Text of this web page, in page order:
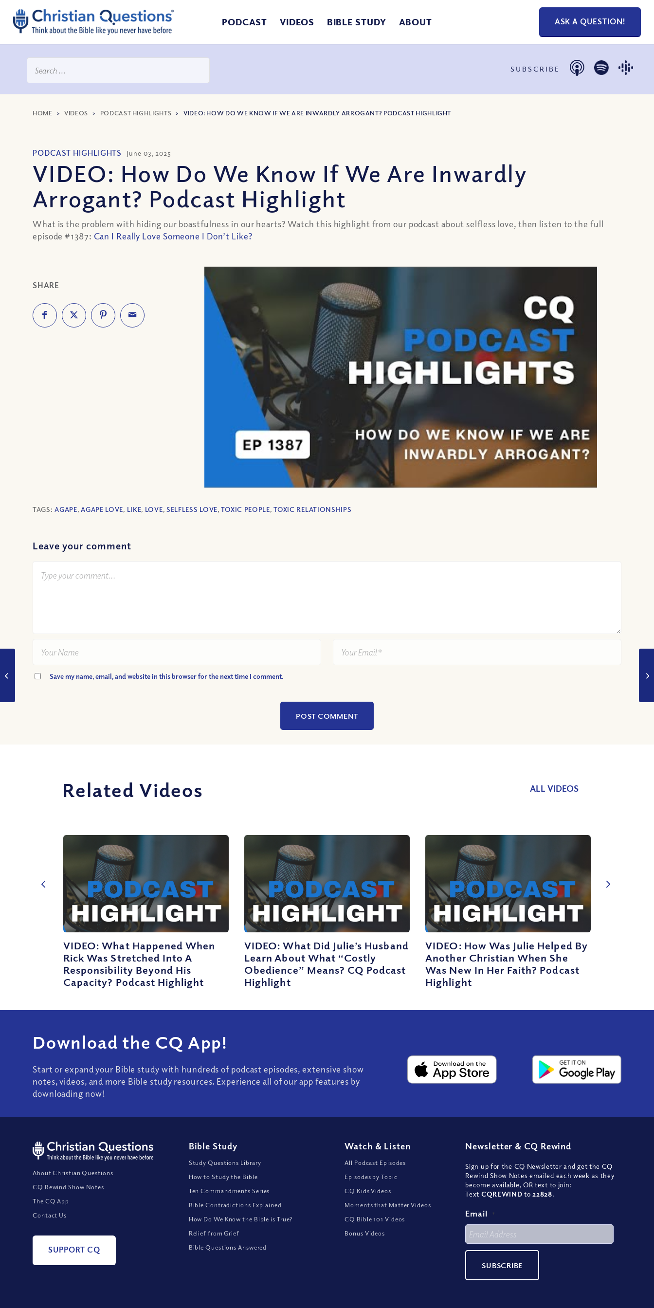
PODCAST VIDEOS BIBLE STUDY ABOUT ASK A QUESTION!
SUBSCRIBE
HOME >VIDEOS > PODCAST HIGHLIGHTS > VIDEO: HOW DO WE KNOW IF WE ARE INWARDLY ARROGANT? PODCAST HIGHLIGHT
PODCAST HIGHLIGHTS June 03, 2025
VIDEO: How Do We Know If We Are Inwardly
Arrogant? Podcast Highlight
What is the problem with hiding our boastfulness in our hearts? Watch this highlight from our podcast about selfless love, then listen to the full
episode #1387: Can I Really Love Someone I Don’t Like?
SHARE
TAGS:AGAPE,AGAPE LOVE, LIKE, LOVE, SELFLESS LOVE,TOXIC PEOPLE,TOXIC RELATIONSHIPS
Leave your comment
Save my name, email, and website in this browser for the next time I comment.
Related Videos ALL VIDEOS
VIDEO: What Happened When
Rick Was Stretched Into A
Responsibility Beyond His
Capacity? Podcast Highlight
VIDEO: What Did Julie’s Husband
Learn About What “Costly
Obedience” Means? CQ Podcast
Highlight
VIDEO: How Was Julie Helped By
Another Christian When She
Was New In Her Faith? Podcast
Highlight
Download the CQ App!
Start or expand your Bible study with hundreds of podcast episodes, extensive show
notes, videos, and more Bible study resources. Experience all of our app features by
downloading now!
About Christian Questions
CQ Rewind Show Notes
The CQ App
Contact Us
SUPPORT CQ
Bible Study
Study Questions Library
How to Study the Bible
Ten Commandments Series
Bible Contradictions Explained
How Do We Know the Bible is True?
Relief from Grief
Bible Questions Answered
Watch & Listen
All Podcast Episodes
Episodes by Topic
CQ Kids Videos
Moments that Matter Videos
CQ Bible 101 Videos
Bonus Videos
Newsletter & CQ Rewind
Sign up for the CQ Newsletter and get the CQ
Rewind Show Notes emailed each week as they
become available, OR text to join:
Text CQREWIND to 22828.
Email *
Mount of